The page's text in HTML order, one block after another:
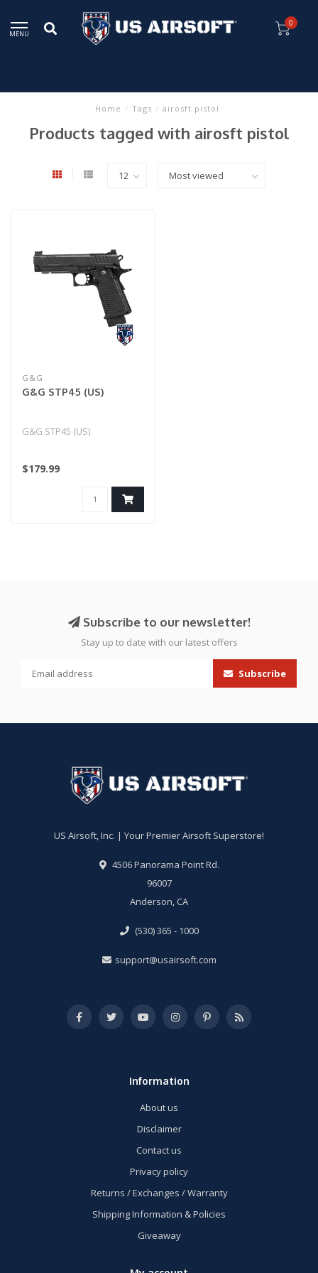
MENU
0
Home / Tags / airosft pistol
Products tagged with airosft pistol
G&G
G&G STP45 (US)
G&G STP45 (US)
$179.99
Subscribe to our newsletter!
Stay up to date with our latest offers
Subscribe
US Airsoft, Inc. | Your Premier Airsoft Superstore!
4506 Panorama Point Rd.
96007
Anderson, CA
(530) 365 - 1000
support@usairsoft.com
Information
About us
Disclaimer
Contact us
Privacy policy
Returns / Exchanges / Warranty
Shipping Information & Policies
Giveaway